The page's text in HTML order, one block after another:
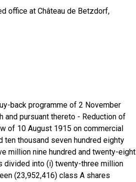
office at Château de Betzdorf,
back programme of 2 November
and pursuant thereto - Reduction of
of 10 August 1915 on commercial
ten thousand seven hundred eighty
million nine hundred and twenty-eight
divided into (i) twenty-three million
(23,952,416) class A shares